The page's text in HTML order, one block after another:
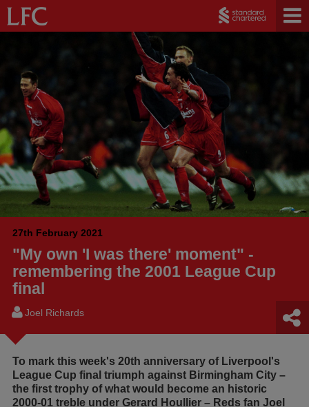
27th February 2021
"My own 'I was there' moment" -
remembering the 2001 League Cup
final
Joel Richards
To mark this week's 20th anniversary of Liverpool's
League Cup final triumph against Birmingham City –
the first trophy of what would become an historic
2000-01 treble under Gerard Houllier – Reds fan Joel